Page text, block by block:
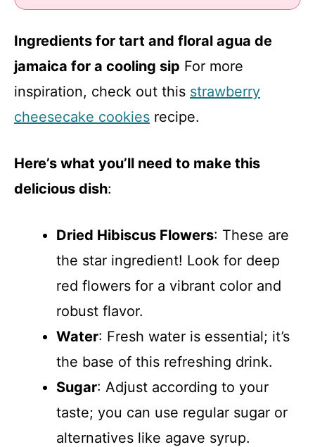
Ingredients for tart and floral agua de
jamaica for a cooling sip For more
inspiration, check out this strawberry
cheesecake cookies recipe.
Here’s what you’ll need to make this
delicious dish:
Dried Hibiscus Flowers: These are
the star ingredient! Look for deep
red flowers for a vibrant color and
robust flavor.
Water: Fresh water is essential; it’s
the base of this refreshing drink.
Sugar: Adjust according to your
taste; you can use regular sugar or
alternatives like agave syrup.